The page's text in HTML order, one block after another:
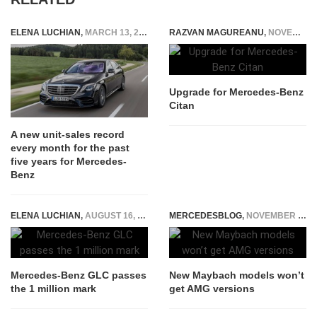
ELENA LUCHIAN, MARCH 13, 2018
A new unit-sales record
every month for the past
five years for Mercedes-
Benz
RAZVAN MAGUREANU, NOVEMBER 3, 2015
Upgrade for Mercedes-Benz
Citan
ELENA LUCHIAN, AUGUST 16, 2017
Mercedes-Benz GLC passes
the 1 million mark
MERCEDESBLOG, NOVEMBER 21, 2014
New Maybach models won’t
get AMG versions